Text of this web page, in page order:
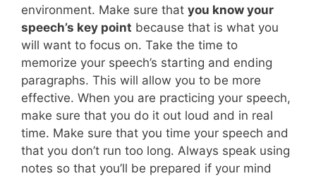
environment. Make sure that you know your
speech’s key point because that is what you
will want to focus on. Take the time to
memorize your speech’s starting and ending
paragraphs. This will allow you to be more
effective. When you are practicing your speech,
make sure that you do it out loud and in real
time. Make sure that you time your speech and
that you don’t run too long. Always speak using
notes so that you’ll be prepared if your mind